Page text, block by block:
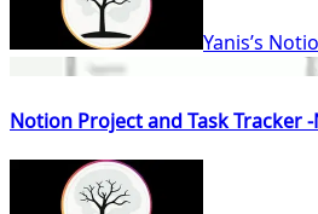
Yanis’s
Notion Project and Task Tracker